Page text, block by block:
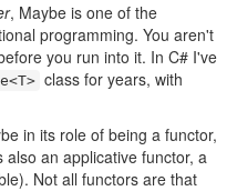
, Maybe is one of the
programming. You aren't
you run into it. In C# I've
class for years, with
in its role of being a functor,
an applicative functor, a
Not all functors are that